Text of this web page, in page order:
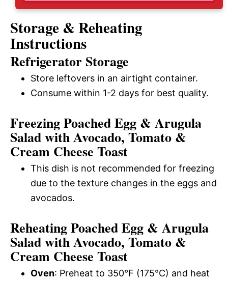
Storage & Reheating
Instructions
Refrigerator Storage
Store leftovers in an airtight container.
Consume within 1-2 days for best quality.
Freezing Poached Egg & Arugula
Salad with Avocado, Tomato &
Cream Cheese Toast
This dish is not recommended for freezing
due to the texture changes in the eggs and
avocados.
Reheating Poached Egg & Arugula
Salad with Avocado, Tomato &
Cream Cheese Toast
Oven: Preheat to 350°F (175°C) and heat